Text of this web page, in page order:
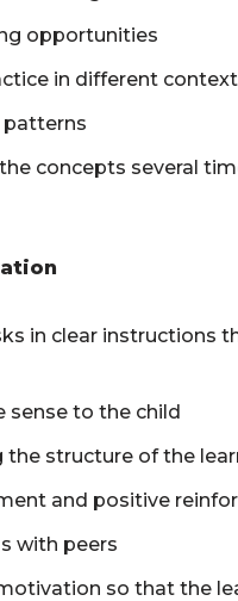
opportunities
in different
patterns
concepts several
in clear instructions
sense to the child
the structure of the
and positive
with peers
so that the